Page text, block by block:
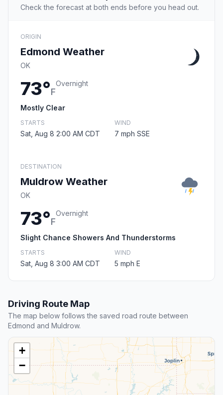
Check the forecast at both ends before you head out.
ORIGIN
Edmond Weather
OK
73°F
Overnight
Mostly Clear
STARTS
Sat, Aug 8 2:00 AM CDT
WIND
7 mph SSE
DESTINATION
Muldrow Weather
OK
73°F
Overnight
Slight Chance Showers And Thunderstorms
STARTS
Sat, Aug 8 3:00 AM CDT
WIND
5 mph E
Driving Route Map
The map below follows the saved road route between
Edmond and Muldrow.
+
−